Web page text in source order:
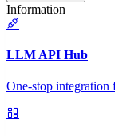
Information
LLM API Hub
One-stop